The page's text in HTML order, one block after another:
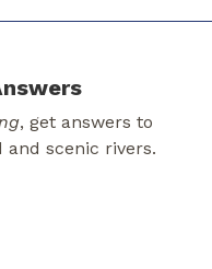
, get answers to
scenic rivers.